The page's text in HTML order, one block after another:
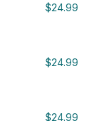
$24.99
$24.99
$24.99